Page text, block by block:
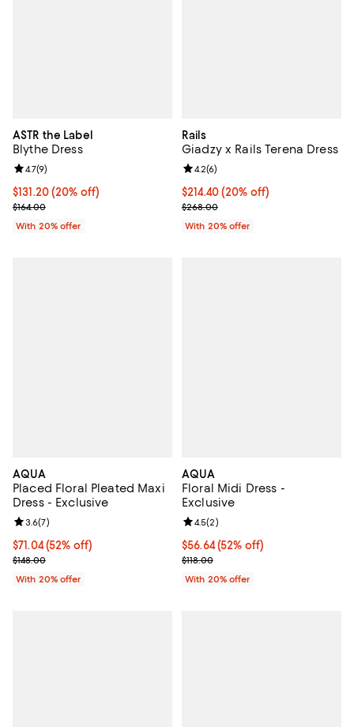
ASTR the Label
Blythe Dress
Current price $131.20; 20% off; undefined;
$131.20(20% off)
; Previous price $164.00;
$164.00
Review rating: 4.7 out of 5; 9 reviews;
4.7(9)
With 20% offer
Rails
Giadzy x Rails Terena Dress
Current price $214.40; 20% off;
$214.40(20% off)
; Previous price $268.00;
$268.00
Review rating: 4.2 out of 5; 6
4.2(6)
With 20% offer
AQUA
Placed Floral Pleated Maxi
Dress - Exclusive
$71.04; 52% off; undefined;
$71.04(52% off)
Current sale price $88.80; Previous price $148.00;
$148.00
Review rating: 3.6 out of 5; 7 reviews;
3.6(7)
With 20% offer
AQUA
Floral Midi Dress -
Exclusive
$56.64; 52% off; undefined;
$56.64(52% off)
Current sale price $70.80;
$118.00
Review rating: 4.5 out of 5; 2
4.5(2)
With 20% offer